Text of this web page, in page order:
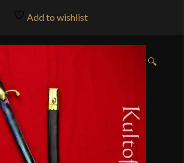
Add to wishlist
🔍